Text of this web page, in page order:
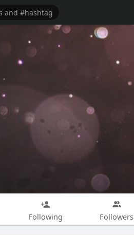
Following Followers